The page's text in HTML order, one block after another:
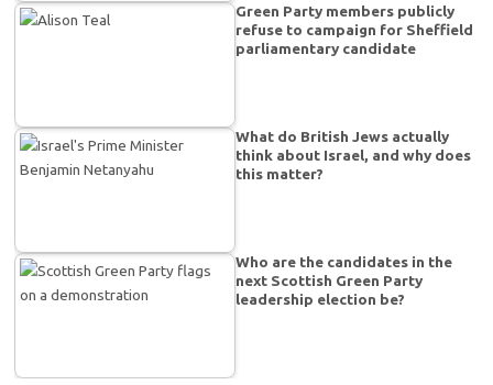
Green Party members publicly
refuse to campaign for Sheffield
parliamentary candidate
What do British Jews actually
think about Israel, and why does
this matter?
Who are the candidates in the
next Scottish Green Party
leadership election be?